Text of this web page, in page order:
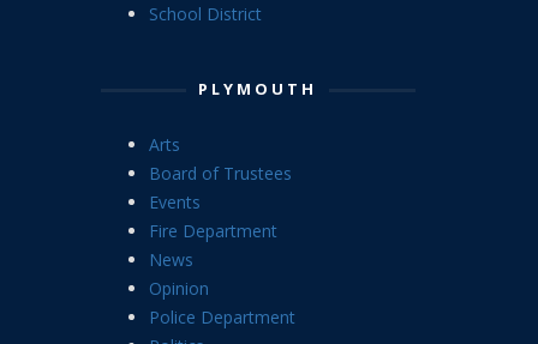
School District
PLYMOUTH
Arts
Board of Trustees
Events
Fire Department
News
Opinion
Police Department